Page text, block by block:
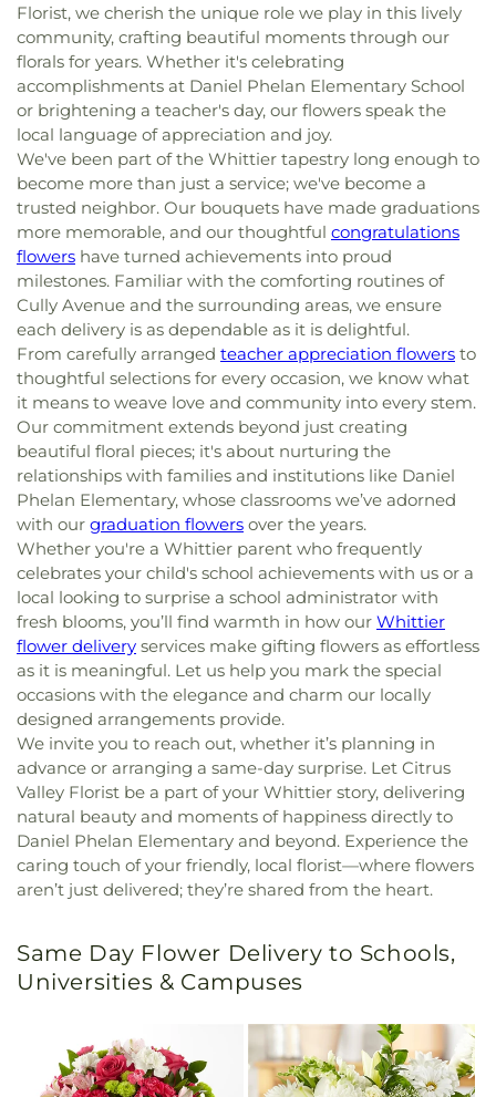
Florist, we cherish the unique role we play in this lively
community, crafting beautiful moments through our
florals for years. Whether it's celebrating
accomplishments at Daniel Phelan Elementary School
or brightening a teacher's day, our flowers speak the
local language of appreciation and joy.
We've been part of the Whittier tapestry long enough to
become more than just a service; we've become a
trusted neighbor. Our bouquets have made graduations
more memorable, and our thoughtful congratulations
flowers have turned achievements into proud
milestones. Familiar with the comforting routines of
Cully Avenue and the surrounding areas, we ensure
each delivery is as dependable as it is delightful.
From carefully arranged teacher appreciation flowers to
thoughtful selections for every occasion, we know what
it means to weave love and community into every stem.
Our commitment extends beyond just creating
beautiful floral pieces; it's about nurturing the
relationships with families and institutions like Daniel
Phelan Elementary, whose classrooms we’ve adorned
with our graduation flowers over the years.
Whether you're a Whittier parent who frequently
celebrates your child's school achievements with us or a
local looking to surprise a school administrator with
fresh blooms, you’ll find warmth in how our Whittier
flower delivery services make gifting flowers as effortless
as it is meaningful. Let us help you mark the special
occasions with the elegance and charm our locally
designed arrangements provide.
We invite you to reach out, whether it’s planning in
advance or arranging a same-day surprise. Let Citrus
Valley Florist be a part of your Whittier story, delivering
natural beauty and moments of happiness directly to
Daniel Phelan Elementary and beyond. Experience the
caring touch of your friendly, local florist—where flowers
aren’t just delivered; they’re shared from the heart.
Same Day Flower Delivery to Schools,
Universities & Campuses